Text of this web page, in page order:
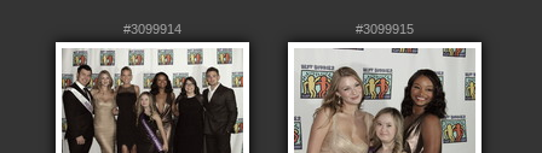
#3099914 #3099915